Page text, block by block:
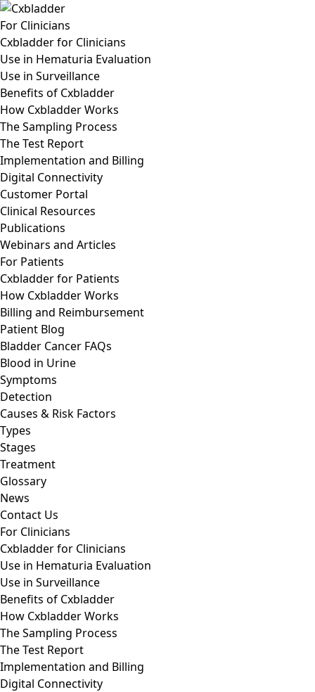
For Clinicians
Cxbladder for Clinicians
Use in Hematuria Evaluation
Use in Surveillance
Benefits of Cxbladder
How Cxbladder Works
The Sampling Process
The Test Report
Implementation and Billing
Digital Connectivity
Customer Portal
Clinical Resources
Publications
Webinars and Articles
For Patients
Cxbladder for Patients
How Cxbladder Works
Billing and Reimbursement
Patient Blog
Bladder Cancer FAQs
Blood in Urine
Symptoms
Detection
Causes & Risk Factors
Types
Stages
Treatment
Glossary
News
Contact Us
For Clinicians
Cxbladder for Clinicians
Use in Hematuria Evaluation
Use in Surveillance
Benefits of Cxbladder
How Cxbladder Works
The Sampling Process
The Test Report
Implementation and Billing
Digital Connectivity